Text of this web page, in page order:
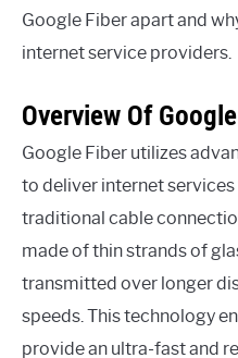
Google Fiber apart and
internet service providers.
Overview Of
Google Fiber utilizes
to deliver internet services
traditional cable
made of thin strands of
transmitted over longer
speeds. This technology
provide an ultra-fast and